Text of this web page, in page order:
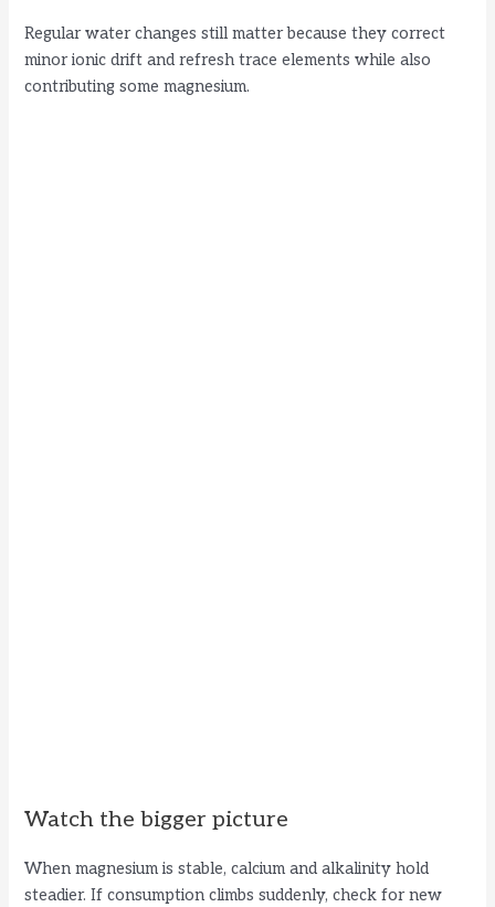
Regular water changes still matter because they correct
minor ionic drift and refresh trace elements while also
contributing some magnesium.
Watch the bigger picture
When magnesium is stable, calcium and alkalinity hold
steadier. If consumption climbs suddenly, check for new